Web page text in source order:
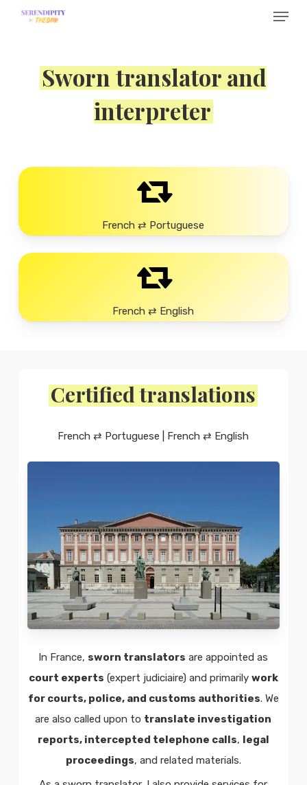
Menu
Sworn translator and
interpreter
French ⇄ Portuguese
French ⇄ English
Certified translations
French ⇄ Portuguese | French ⇄ English
In France, sworn translators are appointed as
court experts (expert judiciaire) and primarily work
for courts, police, and customs authorities. We
are also called upon to translate investigation
reports, intercepted telephone calls,
legal
proceedings, and related materials.